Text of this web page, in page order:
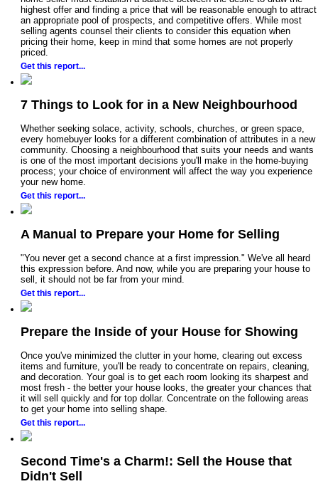
highest offer and finding a price that will be reasonable enough to attract
an appropriate pool of prospects, and competitive offers. While most
selling agents counsel their clients to consider this equation when
pricing their home, keep in mind that some homes are not properly
priced.
Get this report...
7 Things to Look for in a New Neighbourhood
Whether seeking solace, activity, schools, churches, or green space,
every homebuyer looks for a different combination of attributes in a new
community. Choosing a neighbourhood that suits your needs and wants
is one of the most important decisions you'll make in the home-buying
process; your choice of environment will affect the way you experience
your new home.
Get this report...
A Manual to Prepare your Home for Selling
"You never get a second chance at a first impression." We've all heard
this expression before. And now, while you are preparing your house to
sell, it should not be far from your mind.
Get this report...
Prepare the Inside of your House for Showing
Once you've minimized the clutter in your home, clearing out excess
items and furniture, you'll be ready to concentrate on repairs, cleaning,
and decoration. Your goal is to get each room looking its sharpest and
most fresh - the better your house looks, the greater your chances that
it will sell quickly and for top dollar. Concentrate on the following areas
to get your home into selling shape.
Get this report...
Second Time's a Charm!: Sell the House that
Didn't Sell